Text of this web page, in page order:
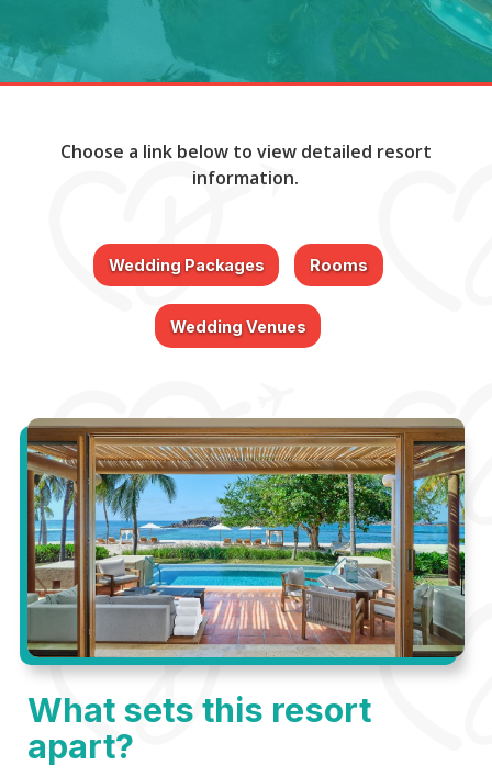
Choose a link below to view detailed resort
information.
Wedding Packages Rooms
Wedding Venues
What sets this resort
apart?